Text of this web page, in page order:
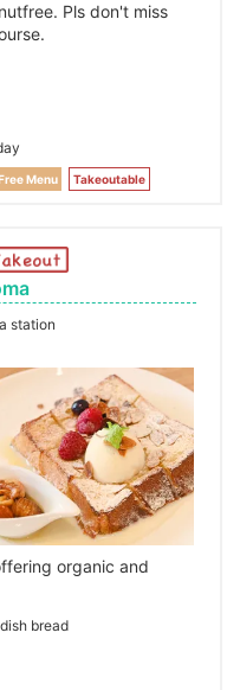
Pls don't miss
Menu Takeoutable
station
organic and
bread